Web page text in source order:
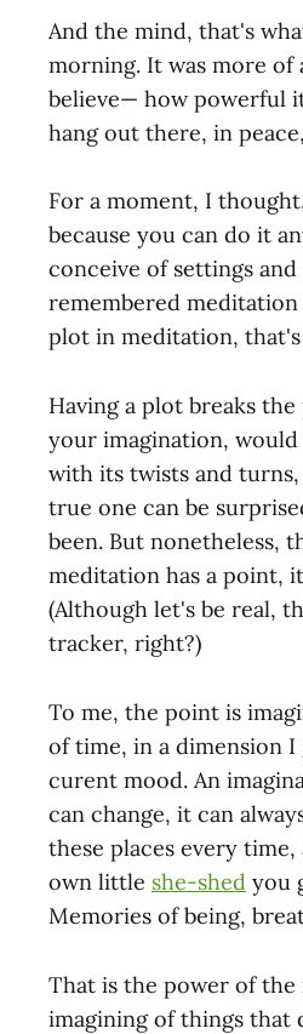
And the mind, that's
morning. It was more of
believe— how powerful
hang out there, in
For a moment, I
because you can do it
conceive of settings
remembered
plot in meditation,
Having a plot breaks
your imagination,
with its twists and
true one can be
been. But nonetheless,
meditation has a point,
(Although let's be real,
tracker, right?)
To me, the point is
of time, in a dimension
curent mood. An
can change, it can
these places every
own little she-shed you
Memories of being,
That is the power of the
imagining of things that